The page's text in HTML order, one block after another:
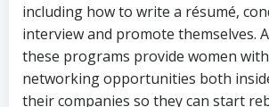
including how to write a résumé,
interview and promote themselves.
these programs provide women
networking opportunities both
their companies so they can start